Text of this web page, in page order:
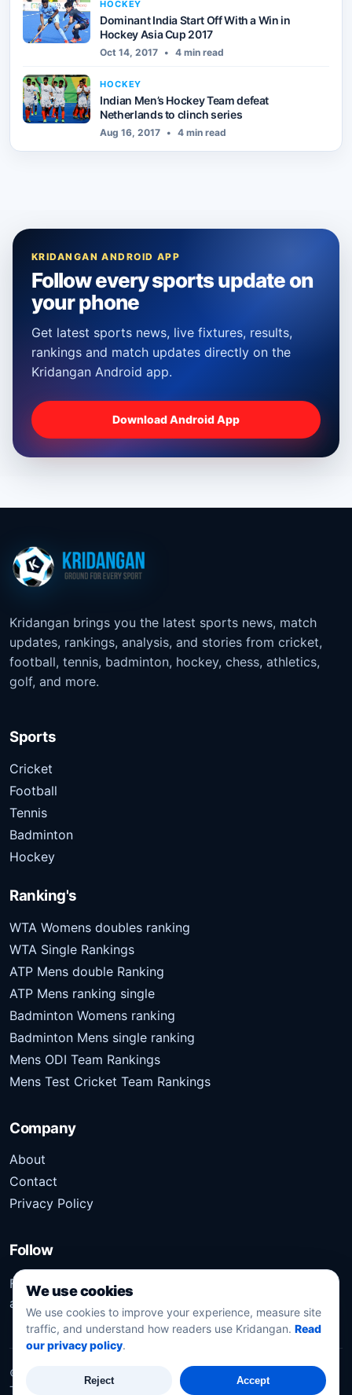
HOCKEY
Dominant India Start Off With a Win in
Hockey Asia Cup 2017
Oct 14, 2017 • 4 min read
HOCKEY
Indian Men’s Hockey Team defeat
Netherlands to clinch series
Aug 16, 2017 • 4 min read
KRIDANGAN ANDROID APP
Follow every sports update on
your phone
Get latest sports news, live fixtures, results,
rankings and match updates directly on the
Kridangan Android app.
Download Android App
Kridangan brings you the latest sports news, match
updates, rankings, analysis, and stories from cricket,
football, tennis, badminton, hockey, chess, athletics,
golf, and more.
Sports
Cricket
Football
Tennis
Badminton
Hockey
Ranking's
WTA Womens doubles ranking
WTA Single Rankings
ATP Mens double Ranking
ATP Mens ranking single
Badminton Womens ranking
Badminton Mens single ranking
Mens ODI Team Rankings
Mens Test Cricket Team Rankings
Company
About
Contact
Privacy Policy
Follow
Follow Kridangan for the latest sports stories, scores,
analysis, and updates.
©
. All rights reserved.
Technology solution partner
Dynacube
We use cookies
We use cookies to improve your experience, measure site
traffic, and understand how readers use Kridangan. Read
our privacy policy.
Reject Accept